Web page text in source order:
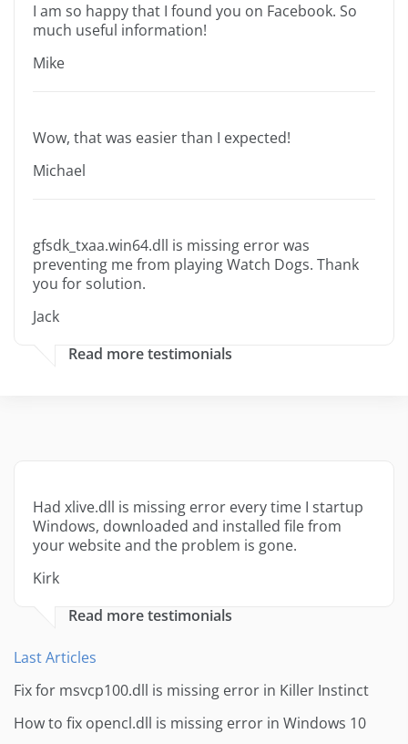
I am so happy that I found you on Facebook. So
much useful information!
Mike
Wow, that was easier than I expected!
Michael
gfsdk_txaa.win64.dll is missing error was
preventing me from playing Watch Dogs. Thank
you for solution.
Jack
Read more testimonials
Had xlive.dll is missing error every time I startup
Windows, downloaded and installed file from
your website and the problem is gone.
Kirk
Read more testimonials
Last Articles
Fix for msvcp100.dll is missing error in Killer Instinct
How to fix opencl.dll is missing error in Windows 10